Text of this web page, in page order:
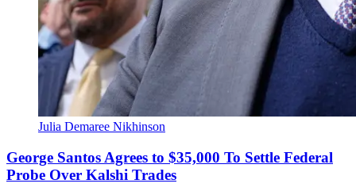
Julia Demaree Nikhinson
George Santos Agrees to $35,000 To Settle Federal
Probe Over Kalshi Trades